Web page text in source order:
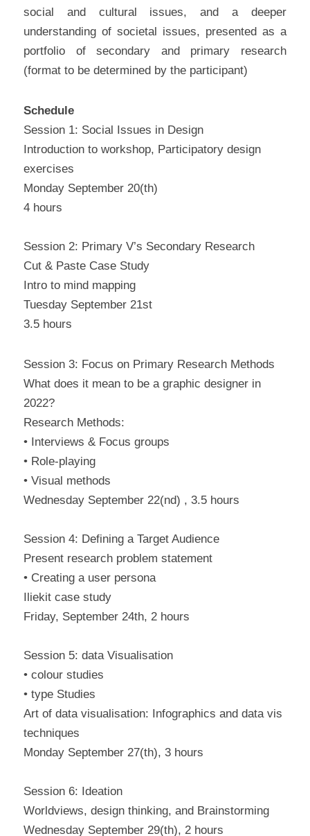
social and cultural issues, and a deeper
understanding of societal issues, presented as a
portfolio of secondary and primary research
(format to be determined by the participant)
Schedule
Session 1: Social Issues in Design
Introduction to workshop, Participatory design
exercises
Monday September 20(th)
4 hours
Session 2: Primary V’s Secondary Research
Cut & Paste Case Study
Intro to mind mapping
Tuesday September 21st
3.5 hours
Session 3: Focus on Primary Research Methods
What does it mean to be a graphic designer in
2022?
Research Methods:
• Interviews & Focus groups
• Role-playing
• Visual methods
Wednesday September 22(nd) , 3.5 hours
Session 4: Defining a Target Audience
Present research problem statement
• Creating a user persona
Iliekit case study
Friday, September 24th, 2 hours
Session 5: data Visualisation
• colour studies
• type Studies
Art of data visualisation: Infographics and data vis
techniques
Monday September 27(th), 3 hours
Session 6: Ideation
Worldviews, design thinking, and Brainstorming
Wednesday September 29(th), 2 hours